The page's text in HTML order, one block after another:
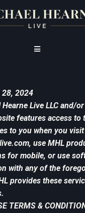
28, 2024
Live LLC and/
features access to
to you when you
use MHL
for mobile, or use
with any of the
provides these
TERMS &